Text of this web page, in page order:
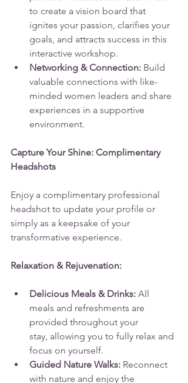
to create a vision board that
ignites your passion, clarifies your
goals, and attracts success in this
interactive workshop.
Networking & Connection: Build
valuable connections with like-
minded women leaders and share
experiences in a supportive
environment.
Capture Your Shine: Complimentary
Headshots
Enjoy a complimentary professional
headshot to update your profile or
simply as a keepsake of your
transformative experience.
Relaxation & Rejuvenation:
Delicious Meals & Drinks: All
meals and refreshments are
provided throughout your
stay, allowing you to fully relax and
focus on yourself.
Guided Nature Walks: Reconnect
with nature and enjoy the